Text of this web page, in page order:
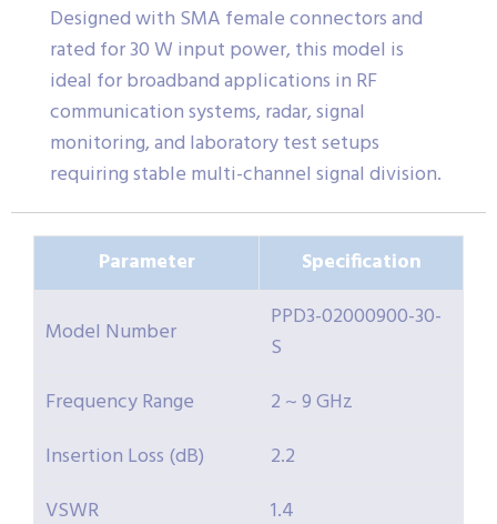
Designed with SMA female connectors and
rated for 30 W input power, this model is
ideal for broadband applications in RF
communication systems, radar, signal
monitoring, and laboratory test setups
requiring stable multi-channel signal division.
Parameter Specification
Model Number
PPD3-02000900-30-
S
Frequency Range
2 ~ 9 GHz
Insertion Loss (dB)
2.2
VSWR
1.4